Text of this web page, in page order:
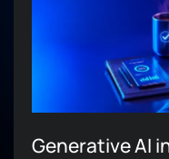
Generative AI